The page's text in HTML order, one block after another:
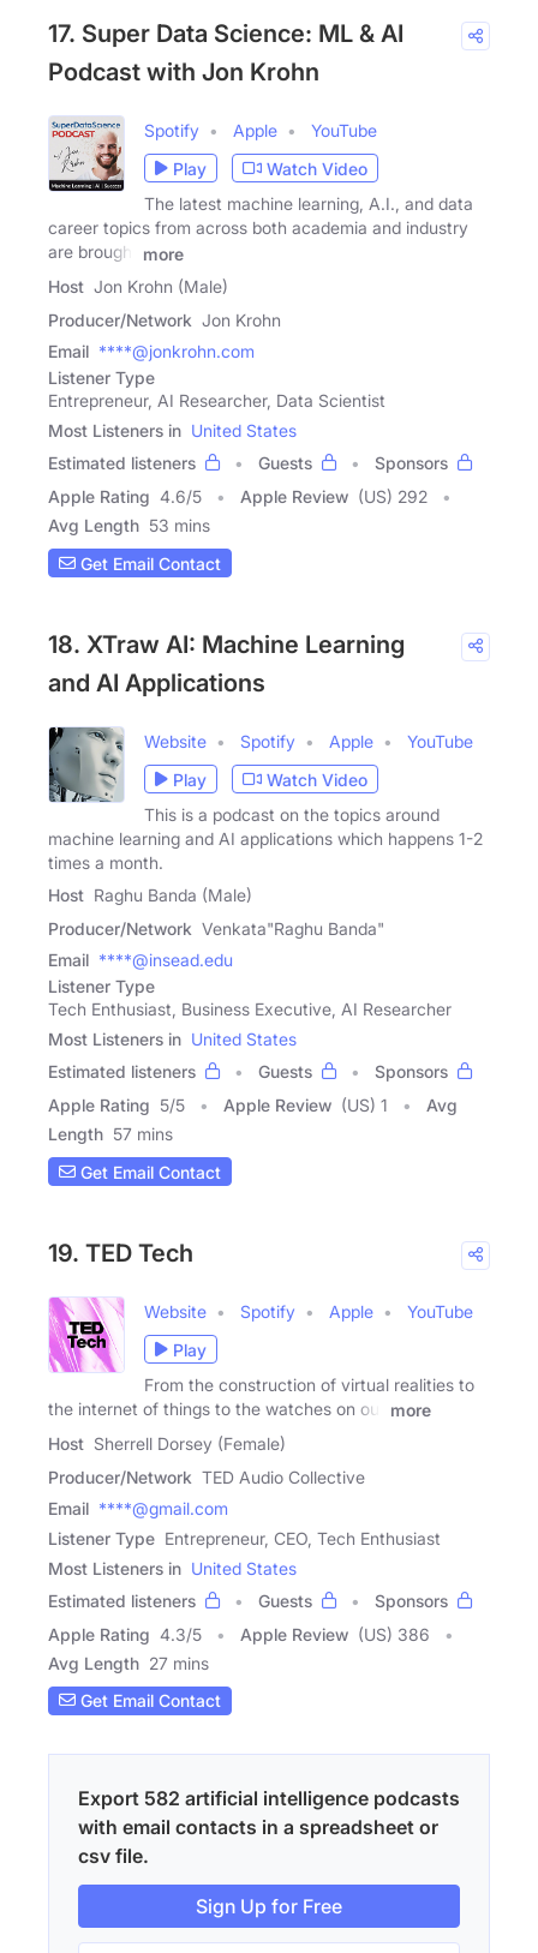
17. Super Data Science: ML & AI
Podcast with Jon Krohn
Spotify Apple
YouTube
Play
Watch Video
The latest machine learning, A.I., and data
career topics from across both academia and industry
are brought
more
Host Jon Krohn (Male)
Producer/Network Jon Krohn
Email ****@jonkrohn.com
Listener Type
Entrepreneur, AI Researcher, Data Scientist
Most Listeners in United States
Estimated listeners
Guests
Sponsors
Apple Rating 4.6/5 Apple Review (US) 292
Avg Length 53 mins
Get Email Contact
18. XTraw AI: Machine Learning
and AI Applications
Website Spotify Apple
YouTube
Play
Watch Video
This is a podcast on the topics around
machine learning and AI applications which happens 1-2
times a month.
Host Raghu Banda (Male)
Producer/Network Venkata"Raghu Banda"
Email ****@insead.edu
Listener Type
Tech Enthusiast, Business Executive, AI Researcher
Most Listeners in United States
Estimated listeners
Guests
Sponsors
Apple Rating 5/5 Apple Review (US) 1
Avg
Length 57 mins
Get Email Contact
19. TED Tech
Website Spotify Apple
YouTube
Play
From the construction of virtual realities to
the internet of things to the watches on our
more
Host Sherrell Dorsey (Female)
Producer/Network TED Audio Collective
Email ****@gmail.com
Listener Type Entrepreneur, CEO, Tech Enthusiast
Most Listeners in United States
Estimated listeners
Guests
Sponsors
Apple Rating 4.3/5 Apple Review (US) 386
Avg Length 27 mins
Get Email Contact
Export 582 artificial intelligence podcasts
with email contacts in a spreadsheet or
csv file.
Sign Up for Free